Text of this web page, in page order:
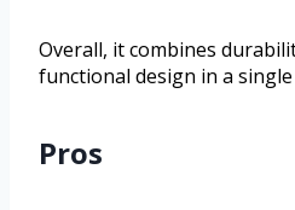
Overall, it combines
functional design in a
Pros